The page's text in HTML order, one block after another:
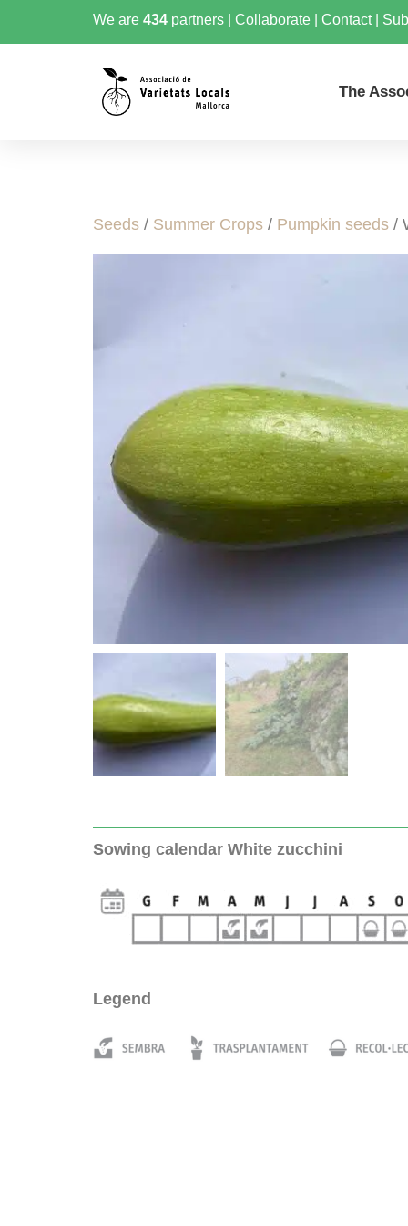
We are 434 partners Collaborate Contact|
The
Seeds / Summer Crops / Pumpkin seeds /
Sowing calendar White zucchini
Legend